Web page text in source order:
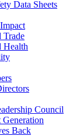
Data Sheets
Trade
Health
Council
Back